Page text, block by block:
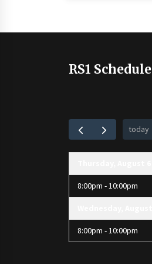
RS1 Schedule
today
8:00pm - 10:00pm
8:00pm - 10:00pm